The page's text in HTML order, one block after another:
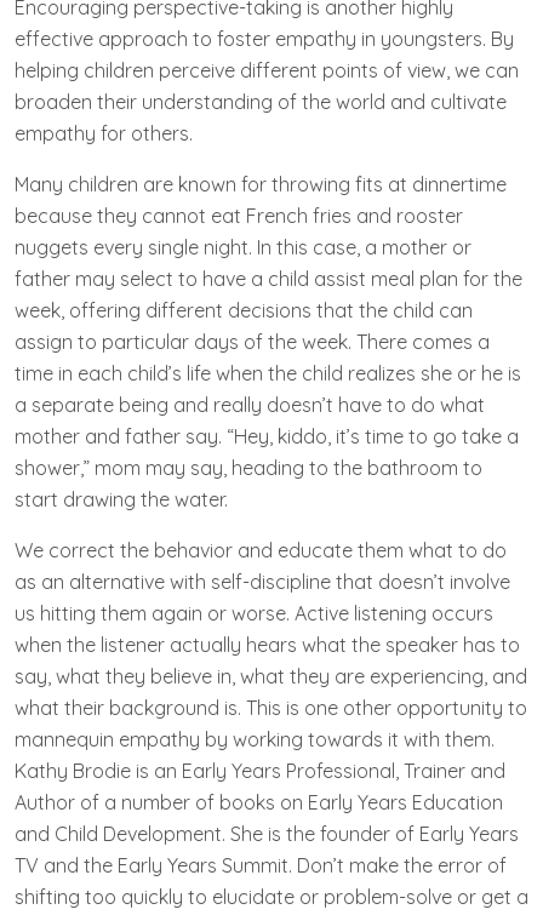
Encouraging perspective-taking is another highly
effective approach to foster empathy in youngsters. By
helping children perceive different points of view, we can
broaden their understanding of the world and cultivate
empathy for others.
Many children are known for throwing fits at dinnertime
because they cannot eat French fries and rooster
nuggets every single night. In this case, a mother or
father may select to have a child assist meal plan for the
week, offering different decisions that the child can
assign to particular days of the week. There comes a
time in each child’s life when the child realizes she or he is
a separate being and really doesn’t have to do what
mother and father say. “Hey, kiddo, it’s time to go take a
shower,” mom may say, heading to the bathroom to
start drawing the water.
We correct the behavior and educate them what to do
as an alternative with self-discipline that doesn’t involve
us hitting them again or worse. Active listening occurs
when the listener actually hears what the speaker has to
say, what they believe in, what they are experiencing, and
what their background is. This is one other opportunity to
mannequin empathy by working towards it with them.
Kathy Brodie is an Early Years Professional, Trainer and
Author of a number of books on Early Years Education
and Child Development. She is the founder of Early Years
TV and the Early Years Summit. Don’t make the error of
shifting too quickly to elucidate or problem-solve or get a